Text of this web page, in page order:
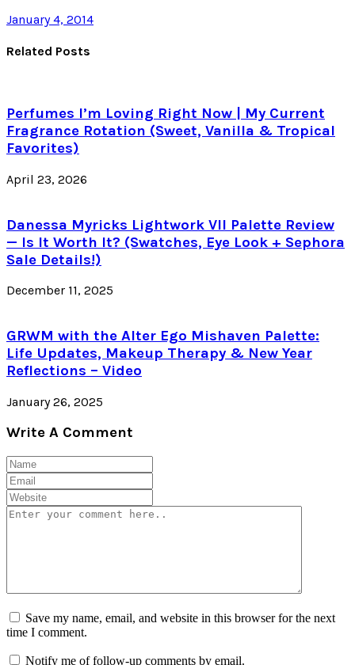
January 4, 2014
Related Posts
Perfumes I’m Loving Right Now | My Current
Fragrance Rotation (Sweet, Vanilla & Tropical
Favorites)
April 23, 2026
Danessa Myricks Lightwork VII Palette Review
— Is It Worth It? (Swatches, Eye Look + Sephora
Sale Details!)
December 11, 2025
GRWM with the Alter Ego Mishaven Palette:
Life Updates, Makeup Therapy & New Year
Reflections – Video
January 26, 2025
Write A Comment
Save my name, email, and website in this browser for the next
time I comment.
Notify me of follow-up comments by email.